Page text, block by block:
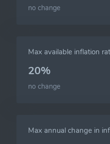
no change
Max available inflation
20%
no change
Max annual change in